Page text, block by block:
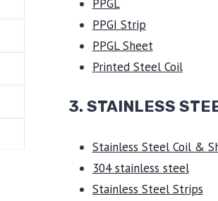
PPGL
PPGI Strip
PPGL Sheet
Printed Steel Coil
3. STAINLESS
Stainless Steel Coil &
304 stainless steel
Stainless Steel Strips